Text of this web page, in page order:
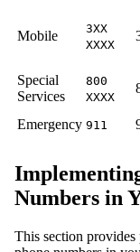
Mobile
3XX
XXXX
Special
Services
800
XXXX
Emergency 911
Numbers in
This section